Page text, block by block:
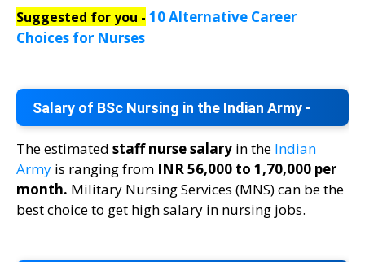
Suggested for you - 10 Alternative Career
Choices for Nurses
Salary of BSc Nursing in the Indian Army -
The estimated staff nurse salary in the Indian
Army is ranging from INR 56,000 to 1,70,000 per
month. Military Nursing Services (MNS) can be the
best choice to get high salary in nursing jobs.